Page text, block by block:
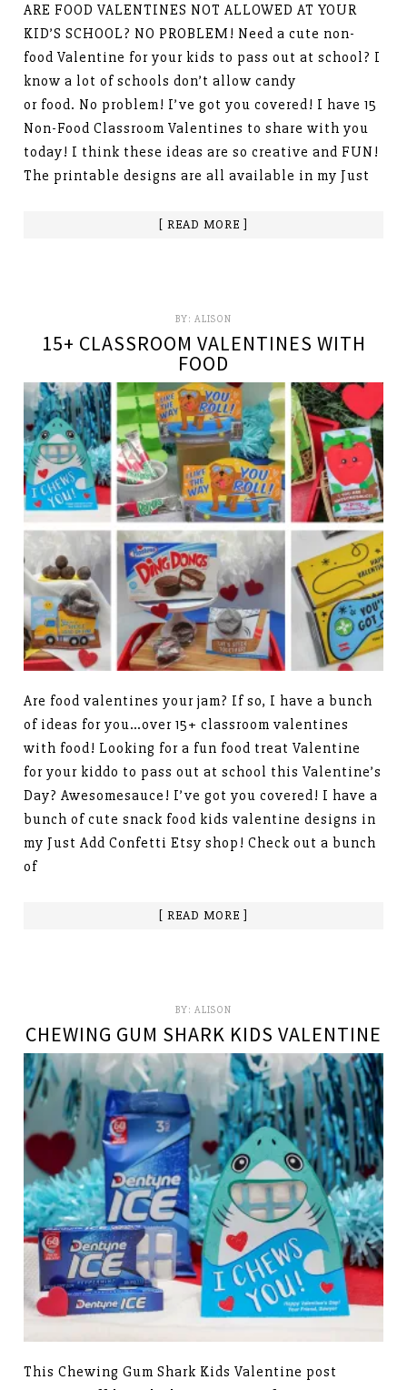
ARE FOOD VALENTINES NOT ALLOWED AT YOUR
KID’S SCHOOL? NO PROBLEM! Need a cute non-
food Valentine for your kids to pass out at school? I
know a lot of schools don’t allow candy
or food. No problem! I’ve got you covered! I have 15
Non-Food Classroom Valentines to share with you
today! I think these ideas are so creative and FUN!
The printable designs are all available in my Just
[ READ MORE ]
BY: ALISON
15+ CLASSROOM VALENTINES WITH
FOOD
Are food valentines your jam? If so, I have a bunch
of ideas for you…over 15+ classroom valentines
with food! Looking for a fun food treat Valentine
for your kiddo to pass out at school this Valentine’s
Day? Awesomesauce! I’ve got you covered! I have a
bunch of cute snack food kids valentine designs in
my Just Add Confetti Etsy shop! Check out a bunch
of
[ READ MORE ]
BY: ALISON
CHEWING GUM SHARK KIDS VALENTINE
This Chewing Gum Shark Kids Valentine post